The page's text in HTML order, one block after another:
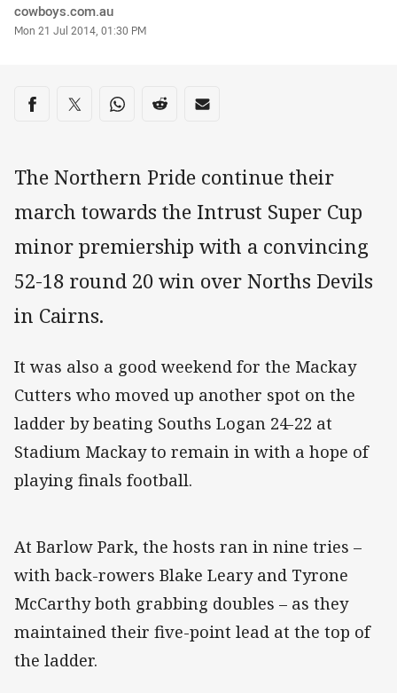
Author
cowboys.com.au
Timestamp
Mon 21 Jul 2014, 01:30 PM
Share on social media
Share via Facebook
Share via Twitter
Share via Whats-app
Share via Reddit
Share via Email
The Northern Pride continue their
march towards the Intrust Super Cup
minor premiership with a convincing
52-18 round 20 win over Norths Devils
in Cairns.
It was also a good weekend for the Mackay
Cutters who moved up another spot on the
ladder by beating Souths Logan 24-22 at
Stadium Mackay to remain in with a hope of
playing finals football.
At Barlow Park, the hosts ran in nine tries –
with back-rowers Blake Leary and Tyrone
McCarthy both grabbing doubles – as they
maintained their five-point lead at the top of
the ladder.